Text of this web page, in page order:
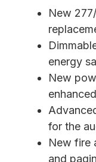
New
energy
New
for the
New fire
and